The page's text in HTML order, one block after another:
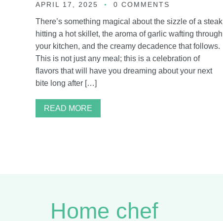
APRIL 17, 2025 0 COMMENTS
There’s something magical about the sizzle of a steak
hitting a hot skillet, the aroma of garlic wafting through
your kitchen, and the creamy decadence that follows.
This is not just any meal; this is a celebration of
flavors that will have you dreaming about your next
bite long after […]
READ MORE
Home chef